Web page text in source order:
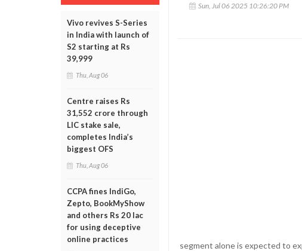
Vivo revives S-Series
in India with launch of
S2 starting at Rs
39,999
Thu, Aug 06
Centre raises Rs
31,552 crore through
LIC stake sale,
completes India’s
biggest OFS
Thu, Aug 06
CCPA fines IndiGo,
Zepto, BookMyShow
and others Rs 20 lac
for using deceptive
online practices
Sun, Jul 06 2025 10:26:20 PM
segment alone is expected to